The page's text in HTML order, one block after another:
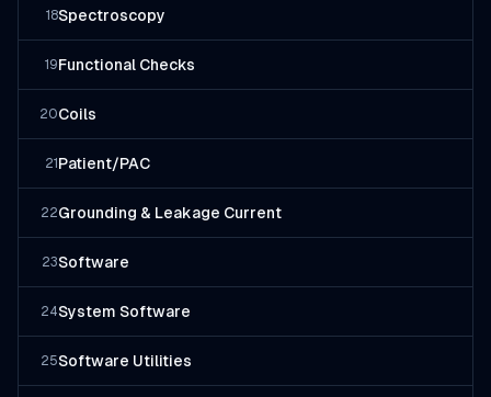
18Spectroscopy
19Functional Checks
20Coils
21 Patient/PAC
22Grounding & Leakage Current
23Software
24System Software
25Software Utilities